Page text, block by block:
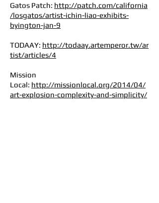
Gatos Patch: http://patch.com/california
/losgatos/artist-ichin-liao-exhibits-
byington-jan-9
TODAAY: http://todaay.artemperor.tw/ar
tist/articles/4
Mission
Local: http://missionlocal.org/2014/04/
art-explosion-complexity-and-simplicity/